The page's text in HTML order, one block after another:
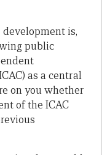
is,
public
as a central
on you whether
of the ICAC